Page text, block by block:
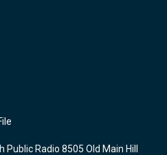
Radio 8505 Old Main Hill